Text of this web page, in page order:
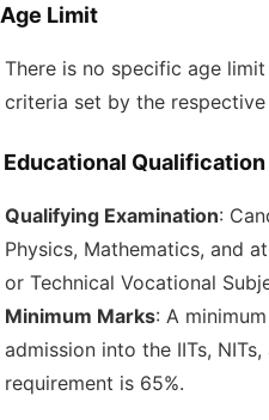
Age Limit
There is no specific age
criteria set by the
Educational Qualification
Qualifying Examination:
Physics, Mathematics, and
or Technical Vocational
Minimum Marks: A
admission into the IITs,
requirement is 65%.